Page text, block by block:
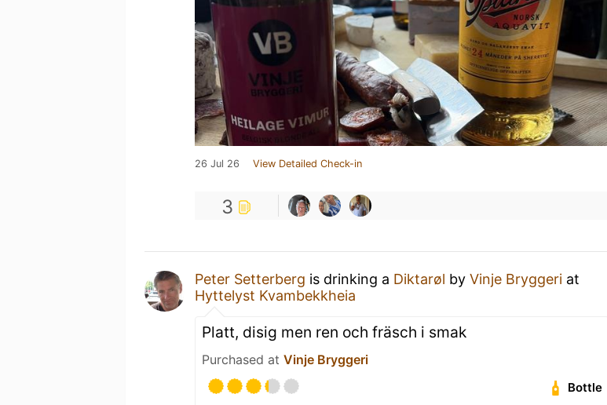
26 Jul 26 View Detailed Check-in
3
Peter Setterberg is drinking a Diktarøl by Vinje Bryggeri at
Hyttelyst Kvambekkheia
Platt, disig men ren och fräsch i smak
Purchased at Vinje Bryggeri
Bottle